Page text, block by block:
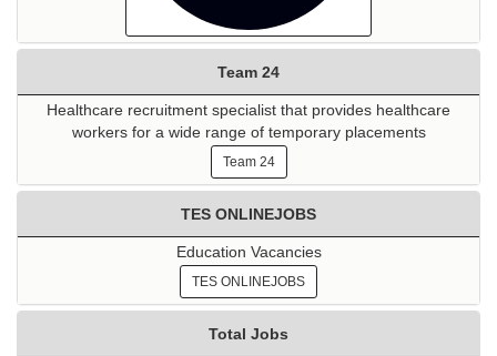
Team 24
Healthcare recruitment specialist that provides healthcare
workers for a wide range of temporary placements
Team 24
TES ONLINEJOBS
Education Vacancies
TES ONLINEJOBS
Total Jobs